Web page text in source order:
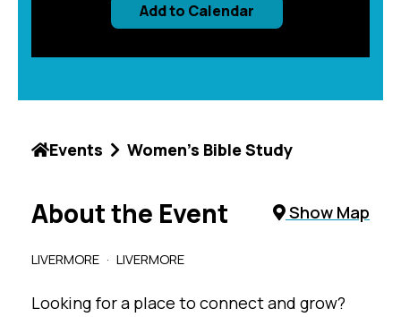
Add to Calendar
Events Women's Bible Study
About the Event Show Map
LIVERMORE LIVERMORE
Looking for a place to connect and grow?